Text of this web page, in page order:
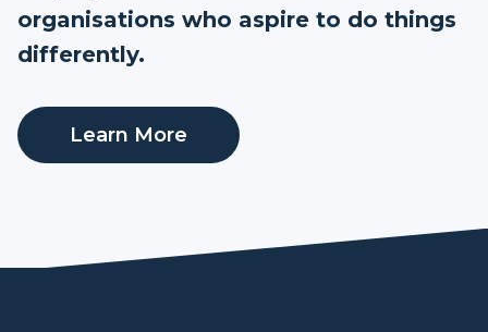
organisations who aspire to do things
differently.
Learn More